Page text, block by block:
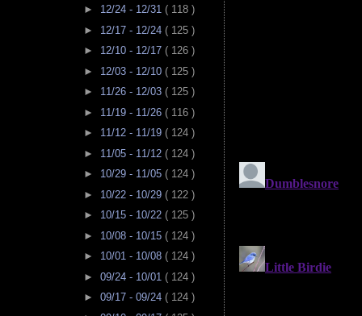
► 12/24 - 12/31 ( 118 )
► 12/17 - 12/24 ( 125 )
► 12/10 - 12/17 ( 126 )
► 12/03 - 12/10 ( 125 )
► 11/26 - 12/03 ( 125 )
► 11/19 - 11/26 ( 116 )
► 11/12 - 11/19 ( 124 )
► 11/05 - 11/12 ( 124 )
► 10/29 - 11/05 ( 124 )
► 10/22 - 10/29 ( 122 )
► 10/15 - 10/22 ( 125 )
► 10/08 - 10/15 ( 124 )
► 10/01 - 10/08 ( 124 )
► 09/24 - 10/01 ( 124 )
► 09/17 - 09/24 ( 124 )